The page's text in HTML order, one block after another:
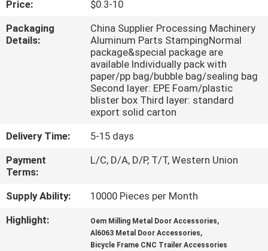
CONTROL
CONTACT
REQUEST
A
SITEMAP
Price:
$0.3-10
Packaging
Details:
China Supplier Processing Machinery
Aluminum Parts StampingNormal
package&special package are
available Individually pack with
paper/pp bag/bubble bag/sealing bag
Second layer: EPE Foam/plastic
blister box Third layer: standard
export solid carton
Delivery Time:
5-15 days
Payment
Terms:
L/C, D/A, D/P, T/T, Western Union
Supply Ability:
10000 Pieces per Month
Highlight:
Oem Milling Metal Door Accessories,
Al6063 Metal Door Accessories,
Bicycle Frame CNC Trailer Accessories